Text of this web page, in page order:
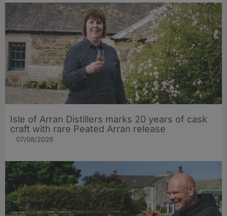
Isle of Arran Distillers marks 20 years of cask
craft with rare Peated Arran release
07/08/2026